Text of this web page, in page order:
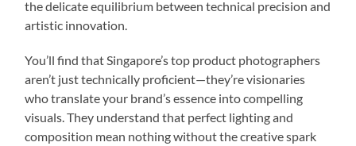
the delicate equilibrium between technical precision and
artistic innovation.
You’ll find that Singapore’s top product photographers
aren’t just technically proficient—they’re visionaries
who translate your brand’s essence into compelling
visuals. They understand that perfect lighting and
composition mean nothing without the creative spark